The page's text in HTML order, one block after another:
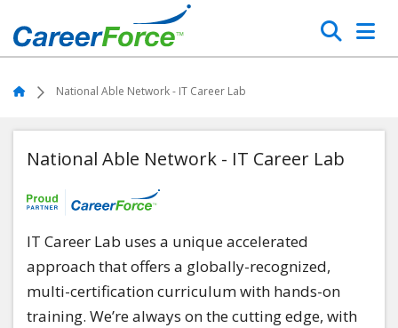
to
main
content
Search
Home National Able Network - IT Career Lab
National Able Network - IT Career Lab
IT Career Lab uses a unique accelerated
approach that offers a globally-recognized,
multi-certification curriculum with hands-on
training. We’re always on the cutting edge, with